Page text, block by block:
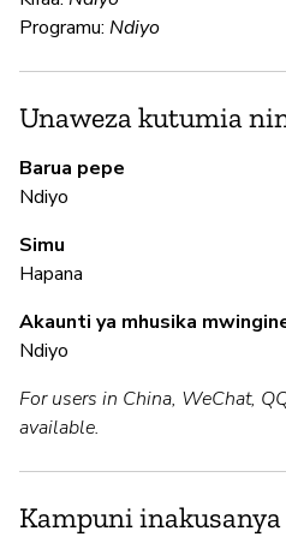
Programu: Ndiyo
Unaweza kutumia
Barua pepe
Ndiyo
Simu
Hapana
Akaunti ya mhusika
Ndiyo
For users in China, WeChat,
available.
Kampuni